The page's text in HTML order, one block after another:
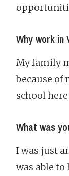
Why work in
My family
because of
school
What was
I was just
was able to